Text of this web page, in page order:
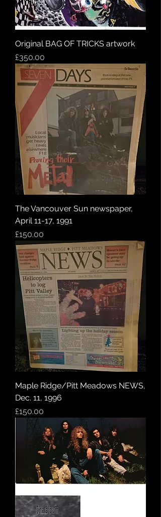
Original BAG OF TRICKS artwork
Price
£350.00
The Vancouver Sun newspaper,
April 11-17, 1991
Price
£150.00
Maple Ridge/Pitt Meadows NEWS,
Dec. 11, 1996
Price
£150.00